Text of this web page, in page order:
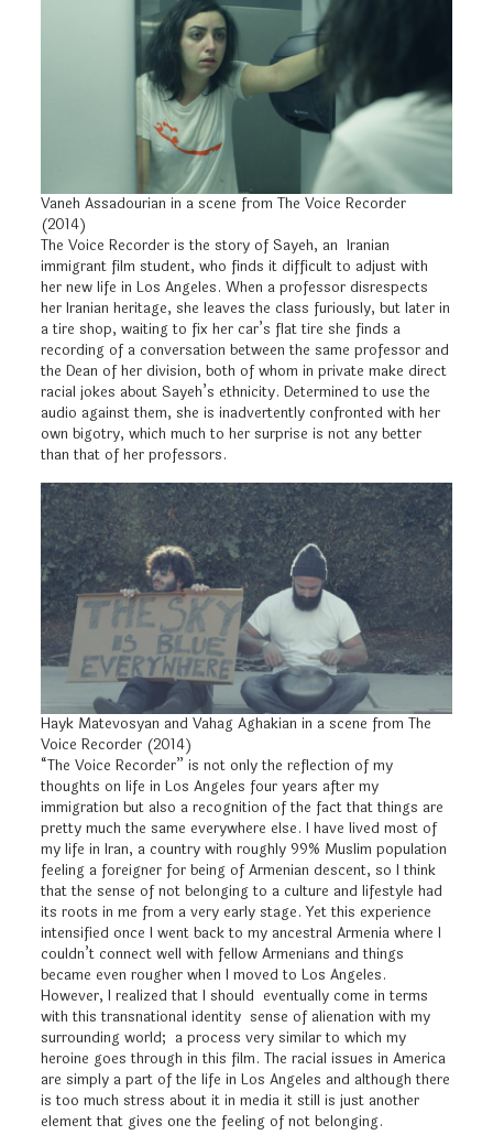
Vaneh Assadourian in a scene from The Voice Recorder
(2014)
The Voice Recorder is the story of Sayeh, an Iranian
immigrant film student, who finds it difficult to adjust with
her new life in Los Angeles. When a professor disrespects
her Iranian heritage, she leaves the class furiously, but later in
a tire shop, waiting to fix her car’s flat tire she finds a
recording of a conversation between the same professor and
the Dean of her division, both of whom in private make direct
racial jokes about Sayeh’s ethnicity. Determined to use the
audio against them, she is inadvertently confronted with her
own bigotry, which much to her surprise is not any better
than that of her professors.
Hayk Matevosyan and Vahag Aghakian in a scene from The
Voice Recorder (2014)
“The Voice Recorder” is not only the reflection of my
thoughts on life in Los Angeles four years after my
immigration but also a recognition of the fact that things are
pretty much the same everywhere else. I have lived most of
my life in Iran, a country with roughly 99% Muslim population
feeling a foreigner for being of Armenian descent, so I think
that the sense of not belonging to a culture and lifestyle had
its roots in me from a very early stage. Yet this experience
intensified once I went back to my ancestral Armenia where I
couldn’t connect well with fellow Armenians and things
became even rougher when I moved to Los Angeles.
However, I realized that I should eventually come in terms
with this transnational identity sense of alienation with my
surrounding world; a process very similar to which my
heroine goes through in this film. The racial issues in America
are simply a part of the life in Los Angeles and although there
is too much stress about it in media it still is just another
element that gives one the feeling of not belonging.